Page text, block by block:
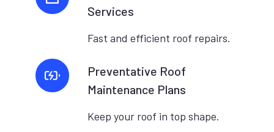
Services
Fast and efficient roof repairs.
Preventative Roof
Maintenance Plans
Keep your roof in top shape.